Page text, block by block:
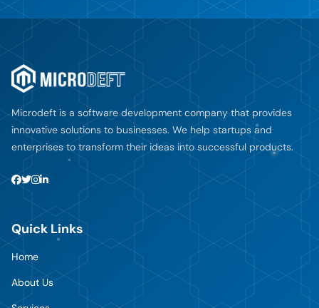
Microdeft is a software development company that provides
innovative solutions to businesses. We help startups and
enterprises to transform their ideas into successful products.
Quick Links
Home
About Us